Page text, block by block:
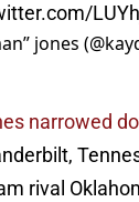
jones
narrowed
rival